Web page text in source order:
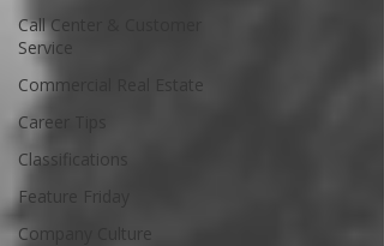
Call Center & Customer
Service
Commercial Real Estate
Career Tips
Classifications
Feature Friday
Company Culture